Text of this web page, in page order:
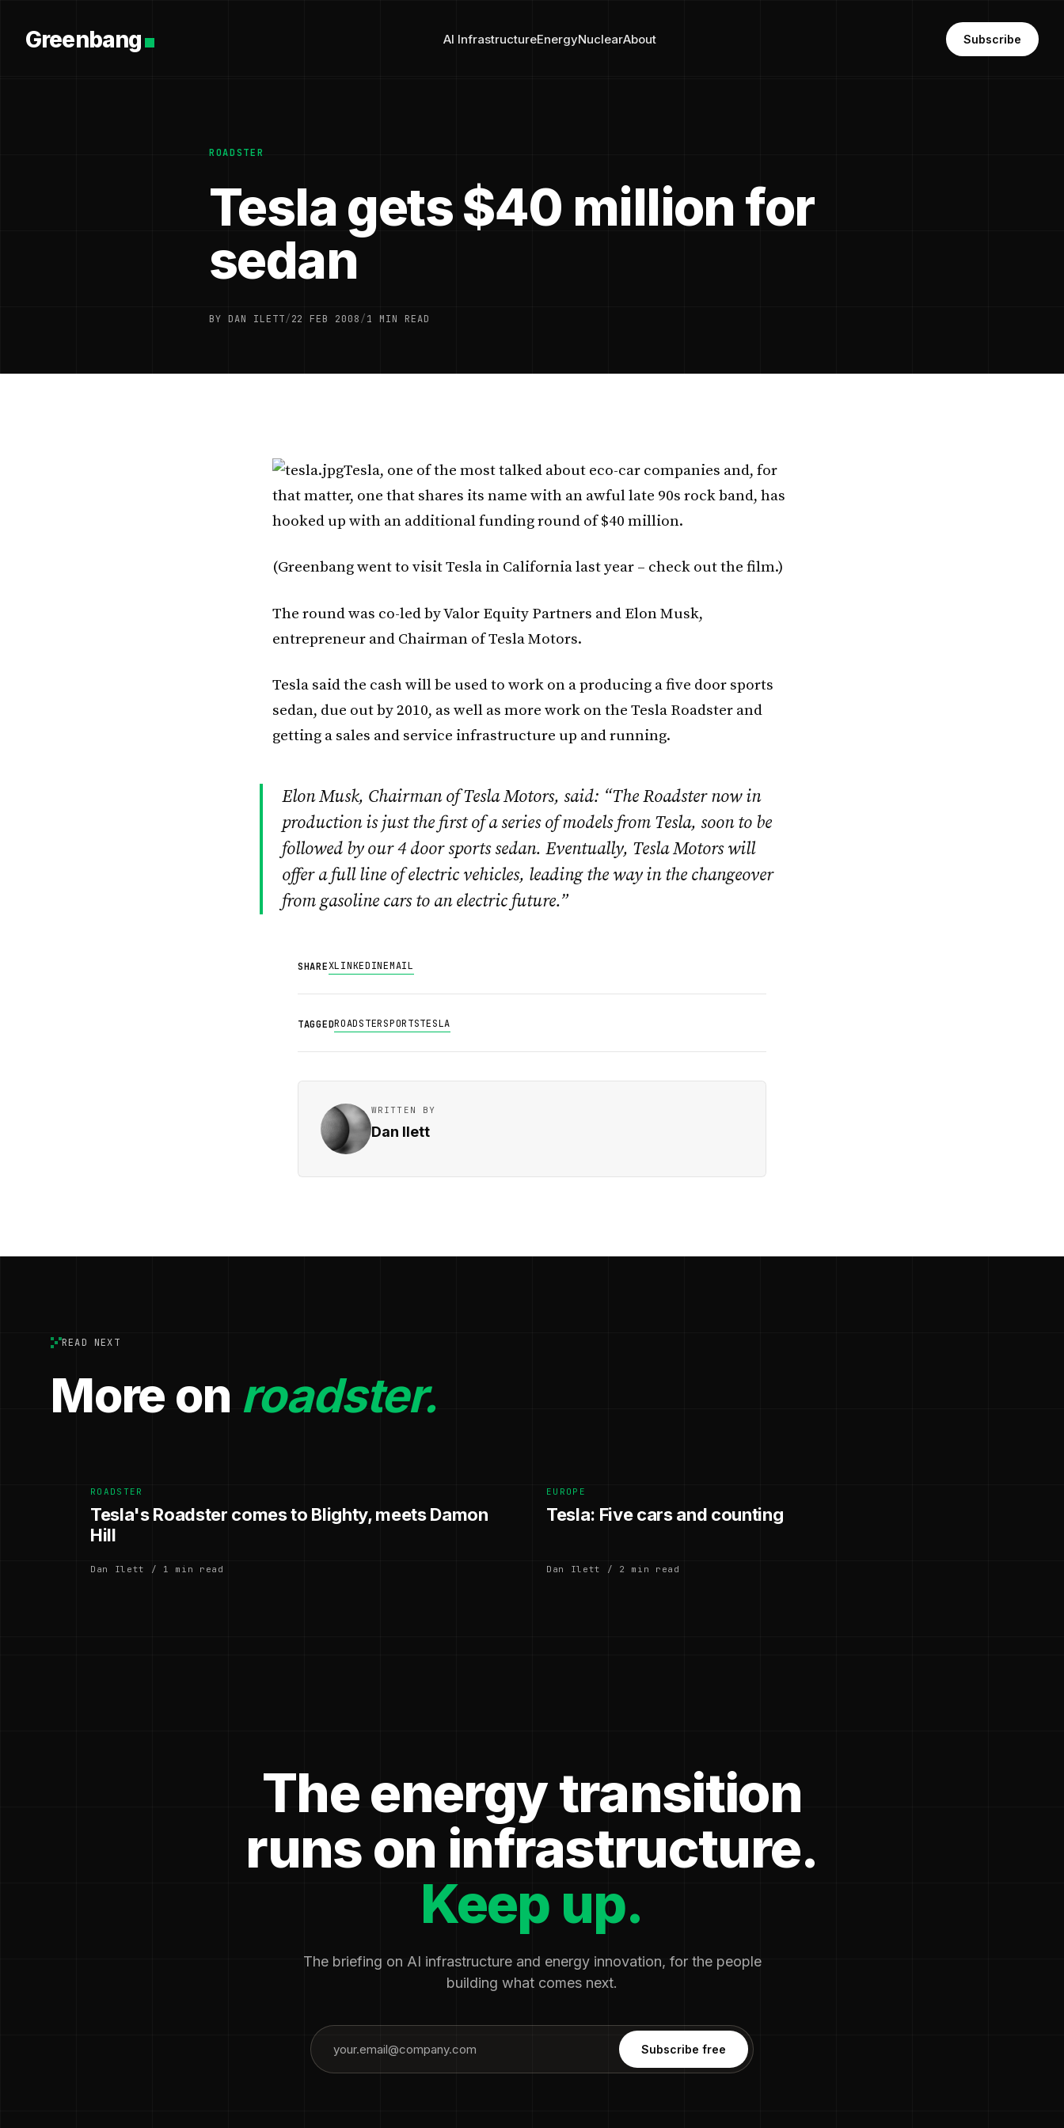
Greenbang AI InfrastructureEnergyNuclearAbout Subscribe
ROADSTER
Tesla gets $40 million for
sedan
BY DAN ILETT/22 FEB 2008/1 MIN READ
Tesla, one of the most talked about eco-car companies and, for
that matter, one that shares its name with an awful late 90s rock band, has
hooked up with an additional funding round of $40 million.
(Greenbang went to visit Tesla in California last year – check out the film.)
The round was co-led by Valor Equity Partners and Elon Musk,
entrepreneur and Chairman of Tesla Motors.
Tesla said the cash will be used to work on a producing a five door sports
sedan, due out by 2010, as well as more work on the Tesla Roadster and
getting a sales and service infrastructure up and running.
Elon Musk, Chairman of Tesla Motors, said: “The Roadster now in
production is just the first of a series of models from Tesla, soon to be
followed by our 4 door sports sedan. Eventually, Tesla Motors will
offer a full line of electric vehicles, leading the way in the changeover
from gasoline cars to an electric future.”
SHAREXLINKEDINEMAIL
TAGGEDROADSTERSPORTSTESLA
WRITTEN BY
Dan Ilett
READ NEXT
More on roadster.
ROADSTER
Tesla's Roadster comes to Blighty, meets Damon
Hill
Dan Ilett / 1 min read
EUROPE
Tesla: Five cars and counting
Dan Ilett / 2 min read
The energy transition
runs on infrastructure.
Keep up.
The briefing on AI infrastructure and energy innovation, for the people
building what comes next.
Subscribe free